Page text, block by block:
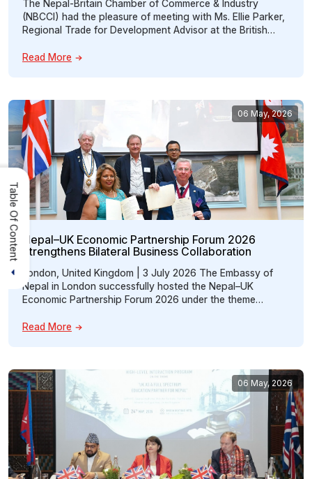
Table Of Content
The Nepal-Britain Chamber of Commerce & Industry
(NBCCI) had the pleasure of meeting with Ms. Ellie Parker,
Regional Trade for Development Advisor at the British
opportunities for strengthening trade between Nepal and
Read More
Nepal–UK Economic Partnership Forum 2026
Strengthens Bilateral Business Collaboration
London, United Kingdom | 3 July 2026 The Embassy of
Nepal in London successfully hosted the Nepal–UK
Economic Partnership Forum 2026 under the theme
Trade, Investment, Technology and Outsourcing.” The
strengthen […]
Read More
06 May, 2026
06 May, 2026